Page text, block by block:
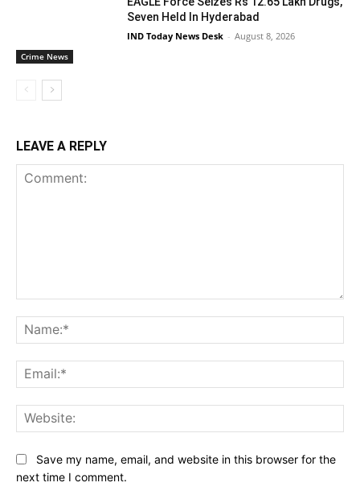
Crime News
Seven Held In Hyderabad
IND Today News Desk - August 8, 2026
LEAVE A REPLY
Save my name, email, and website in this browser for the
next time I comment.